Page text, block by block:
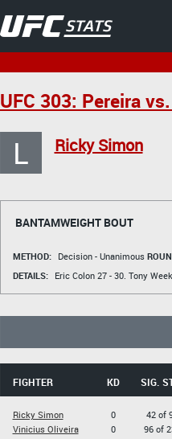
UFC 303: Pereira
L Ricky Simon
BANTAMWEIGHT BOUT
METHOD: Decision - Unanimous
DETAILS:
Eric Colon27 - 30. Tony
FIGHTER KD SIG.
Ricky Simon
Vinicius Oliveira
0
0
42 of
96 of